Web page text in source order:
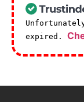
expired.